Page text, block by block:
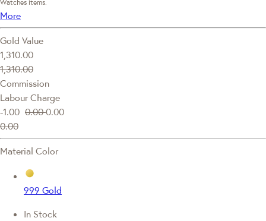
Watches items.
More
Gold Value
1,310.00
1,310.00
Commission
Labour Charge
-1.00 0.000.00
0.00
Material Color
999 Gold
In Stock